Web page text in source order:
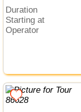
Duration
Starting at
Operator